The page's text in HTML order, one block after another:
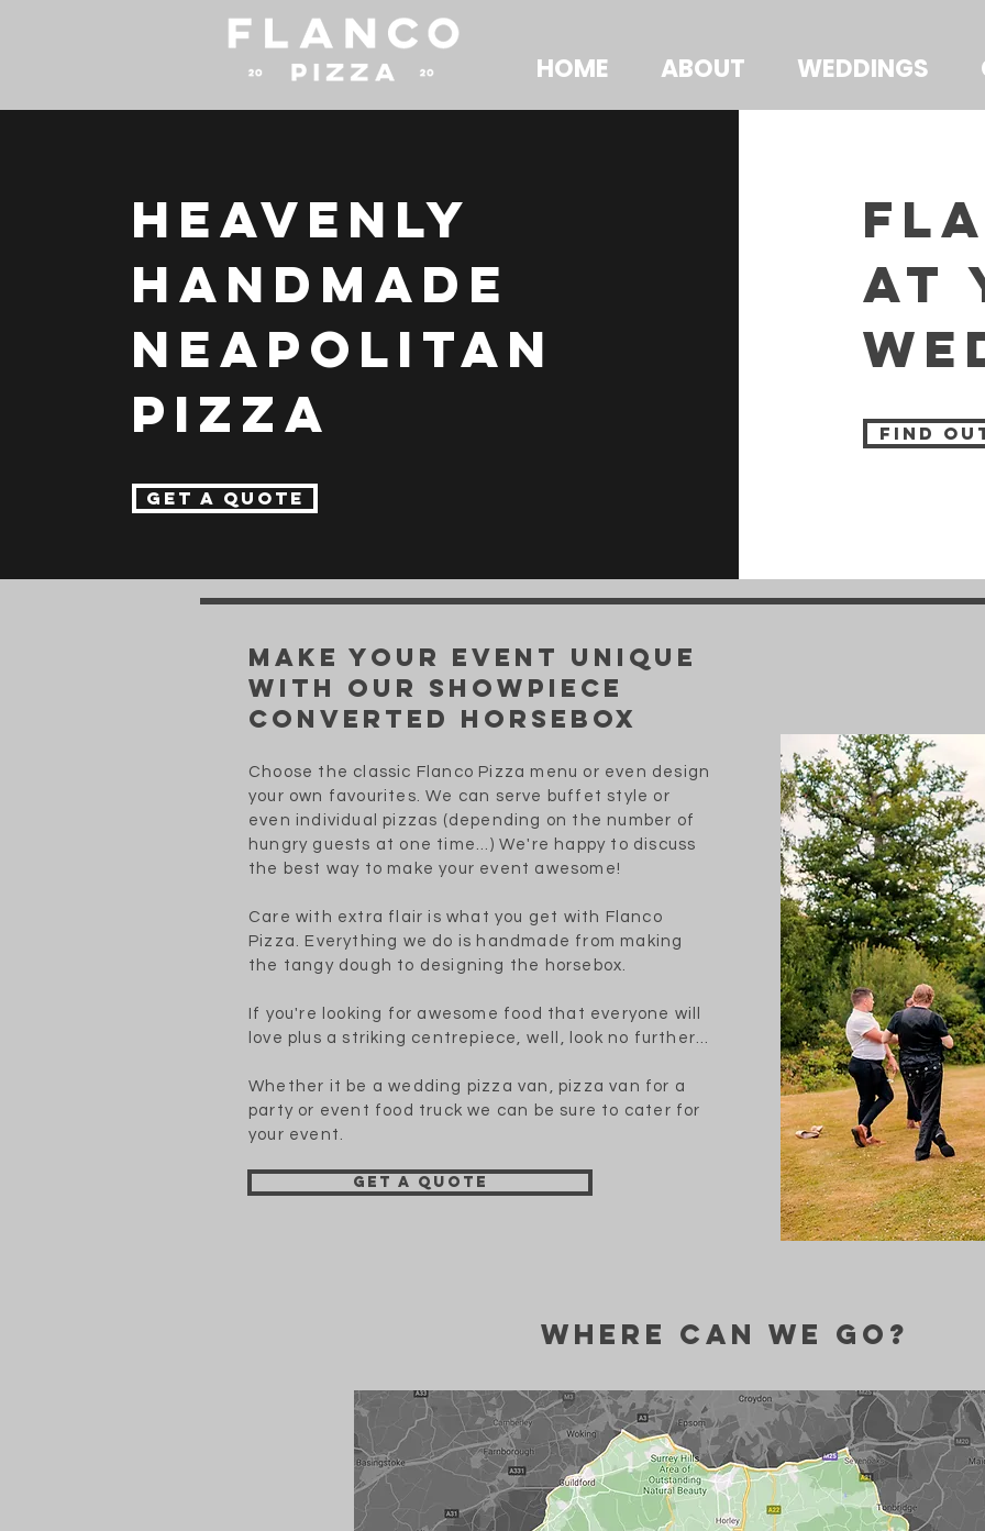
HOME ABOUT WEDDINGS
Heavenly
Handmade
Neapolitan
Pizza
Get a quote
at
find
Make your event unique
with our showpiece
converted horsebox
Choose the classic Flanco Pizza menu or even design
your own favourites. We can serve buffet style or
even individual pizzas (depending on the number of
hungry guests at one time...) We're happy to discuss
the best way to make your event awesome!
Care with extra flair is what you get with Flanco
Pizza. Everything we do is handmade from making
the tangy dough to designing the horsebox.
If you're looking for awesome food that everyone will
love plus a striking centrepiece, well, look no further...
Whether it be a wedding pizza van, pizza van for a
party or event food truck we can be sure to cater for
your event.
Get a quote
Where can we go?